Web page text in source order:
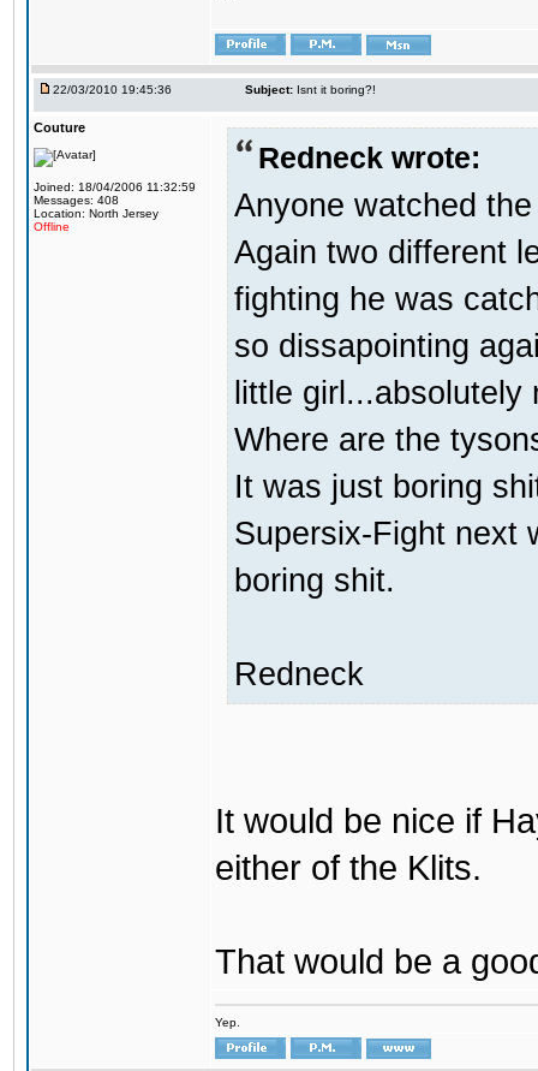
22/03/2010 19:45:36 Subject: Isnt it boring?!
Couture
Joined: 18/04/2006 11:32:59
Messages: 408
Location: North Jersey
Offline
Redneck wrote:
Anyone watched
Again two different
fighting he was
so dissapointing
little girl...absolutely
Where are the
It was just boring
Supersix-Fight next
boring shit.
Redneck
It would be nice if
either of the Klits.
That would be a
Yep.